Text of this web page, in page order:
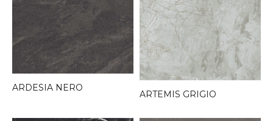
ARDESIA NERO
ARTEMIS GRIGIO